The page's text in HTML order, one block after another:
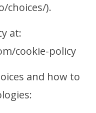
choices/).
at:
cookie-policy
and how to